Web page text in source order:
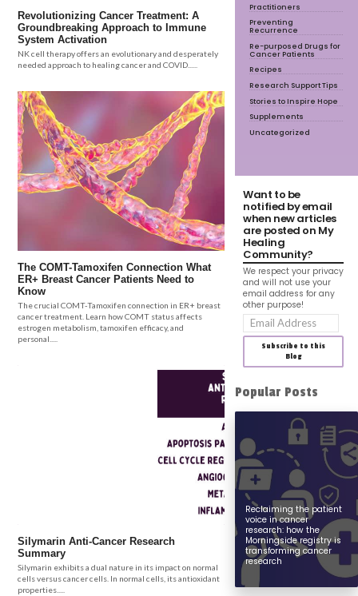
Revolutionizing Cancer Treatment: A
Groundbreaking Approach to Immune
System Activation
NK cell therapy offers an evolutionary and desperately
needed approach to healing cancer and COVID......
The COMT-Tamoxifen Connection What
ER+ Breast Cancer Patients Need to
Know
The crucial COMT-Tamoxifen connection in ER+ breast
cancer treatment. Learn how COMT status affects
estrogen metabolism, tamoxifen efficacy, and
personal.....
Silymarin Anti-Cancer Research
Summary
Silymarin exhibits a dual nature in its impact on normal
cells versus cancer cells. In normal cells, its antioxidant
properties.....
Practitioners
Preventing
Recurrence
Re-purposed Drugs for
Cancer Patients
Recipes
Research Support Tips
Stories to Inspire Hope
Supplements
Uncategorized
Want to be
notified by email
when new articles
are posted on My
Healing
Community?
We respect your privacy
and will not use your
email address for any
other purpose!
Email
Address
Subscribe to this
Blog
Popular Posts
Reclaiming the patient
voice in cancer
research: how the
Morningside registry is
transforming cancer
research